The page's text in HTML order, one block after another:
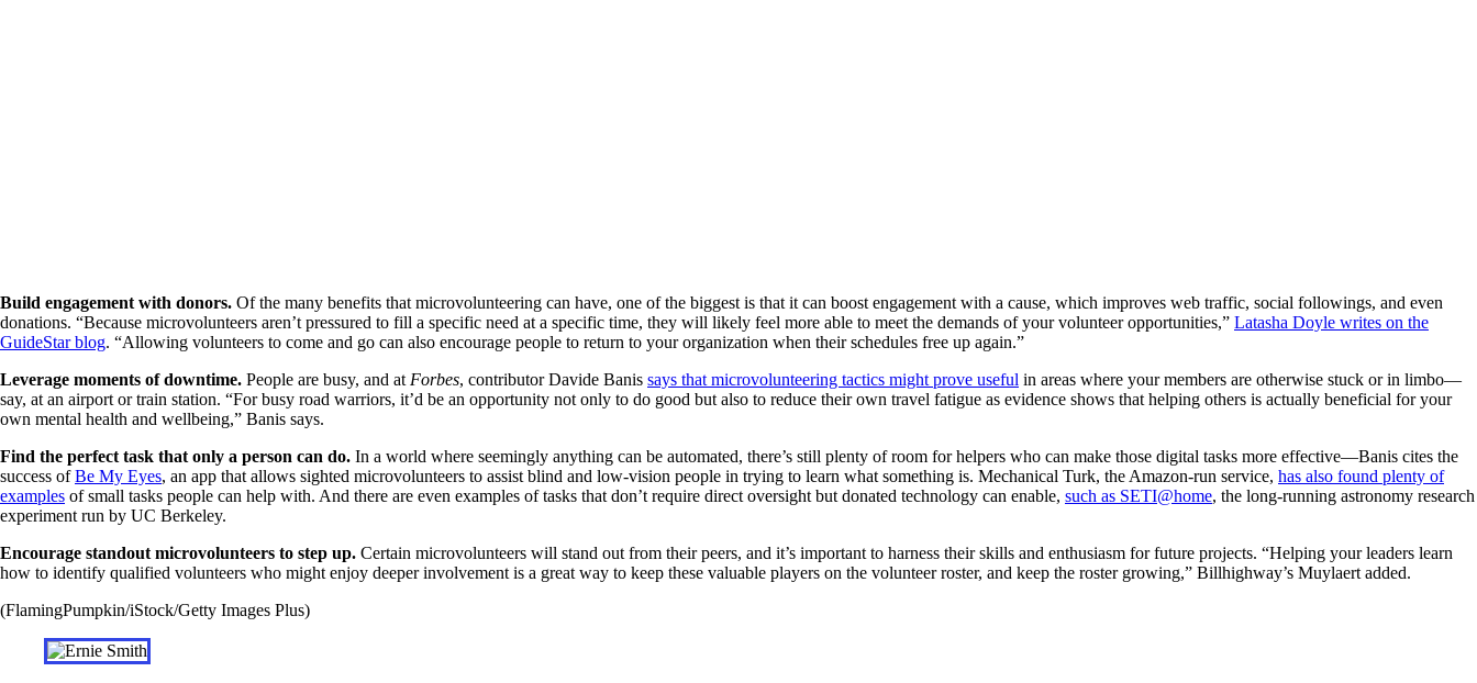
Build engagement with donors. Of the many benefits that microvolunteering can have, one of the biggest is that it can boost engagement with a cause, which improves web traffic, social followings, and even
donations. “Because microvolunteers aren’t pressured to fill a specific need at a specific time, they will likely feel more able to meet the demands of your volunteer opportunities,” Latasha Doyle writes on the
GuideStar blog. “Allowing volunteers to come and go can also encourage people to return to your organization when their schedules free up again.”
Leverage moments of downtime. People are busy, and at Forbes, contributor Davide Banis says that microvolunteering tactics might prove useful in areas where your members are otherwise stuck or in limbo—
say, at an airport or train station. “For busy road warriors, it’d be an opportunity not only to do good but also to reduce their own travel fatigue as evidence shows that helping others is actually beneficial for your
own mental health and wellbeing,” Banis says.
Find the perfect task that only a person can do. In a world where seemingly anything can be automated, there’s still plenty of room for helpers who can make those digital tasks more effective—Banis cites the
success ofBe My Eyes, an app that allows sighted microvolunteers to assist blind and low-vision people in trying to learn what something is. Mechanical Turk, the Amazon-run service, has also found plenty of
examples of small tasks people can help with. And there are even examples of tasks that don’t require direct oversight but donated technology can enable, such as SETI@home, the long-running astronomy research
experiment run by UC Berkeley.
Encourage standout microvolunteers to step up. Certain microvolunteers will stand out from their peers, and it’s important to harness their skills and enthusiasm for future projects. “Helping your leaders learn
how to identify qualified volunteers who might enjoy deeper involvement is a great way to keep these valuable players on the volunteer roster, and keep the roster growing,” Billhighway’s Muylaert added.
(FlamingPumpkin/iStock/Getty Images Plus)